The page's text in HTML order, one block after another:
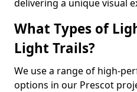
delivering a unique visual
What Types of
Light Trails?
We use a range of high-
options in our Prescot